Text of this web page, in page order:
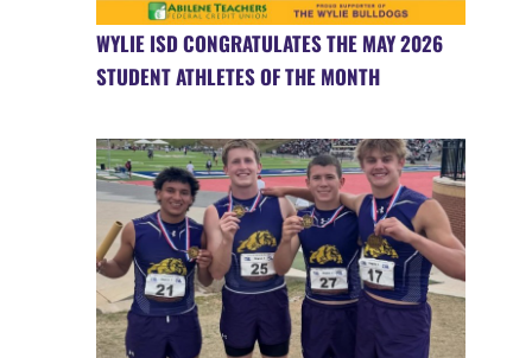
WYLIE ISD CONGRATULATES THE MAY 2026
STUDENT ATHLETES OF THE MONTH